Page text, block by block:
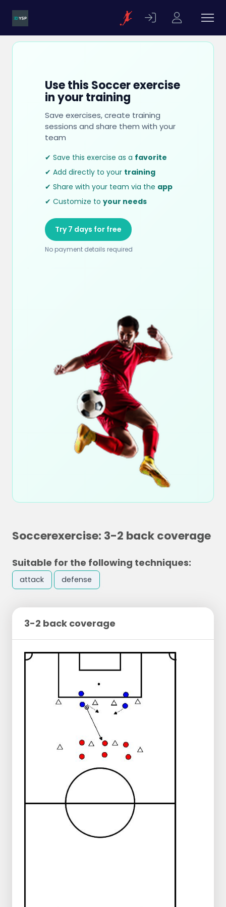
Use this Soccer exercise
in your training
Save exercises, create training
sessions and share them with your
team
✔ Save this exercise as a favorite
✔ Add directly to your training
✔ Share with your team via the app
✔ Customize to your needs
Try 7 days for free
No payment details required
Soccerexercise: 3-2 back coverage
Suitable for the following techniques:
attack defense
3-2 back coverage